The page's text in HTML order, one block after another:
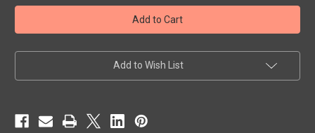
CX-
12
Buffer
(10
CX-
12
Buffer
(10
Add to Wish List